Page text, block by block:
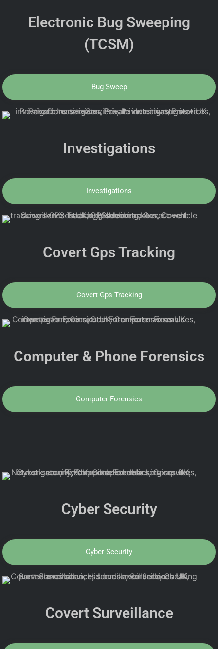
Electronic Bug Sweeping
(TCSM)
Bug Sweep
Investigations
Investigations
Covert Gps Tracking
Covert Gps Tracking
Computer & Phone Forensics
Computer Forensics
Cyber Security
Cyber Security
Covert Surveillance